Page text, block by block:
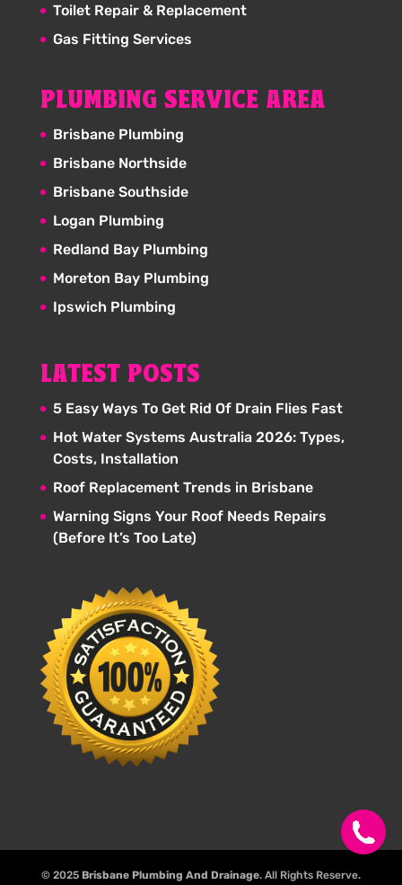
Toilet Repair & Replacement
Gas Fitting Services
PLUMBING SERVICE AREA
Brisbane Plumbing
Brisbane Northside
Brisbane Southside
Logan Plumbing
Redland Bay Plumbing
Moreton Bay Plumbing
Ipswich Plumbing
LATEST POSTS
5 Easy Ways To Get Rid Of Drain Flies Fast
Hot Water Systems Australia 2026: Types,
Costs, Installation
Roof Replacement Trends in Brisbane
Warning Signs Your Roof Needs Repairs
(Before It’s Too Late)
© 2025 Brisbane Plumbing And Drainage. All Rights Reserve.